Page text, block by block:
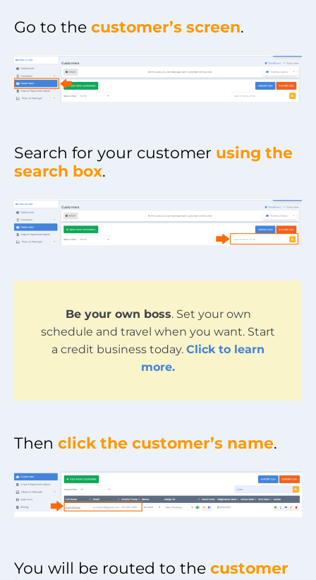
Go to the customer’s screen.
Search for your customer using the
search box.
Be your own boss. Set your own
schedule and travel when you want. Start
a credit business today. Click to learn
more.
Then click the customer’s name.
You will be routed to the customer